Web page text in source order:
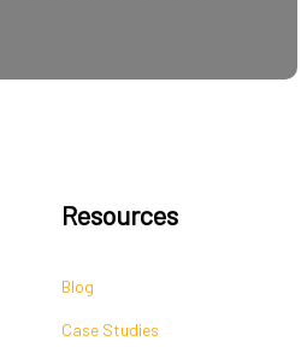
Resources
Blog
Case Studies